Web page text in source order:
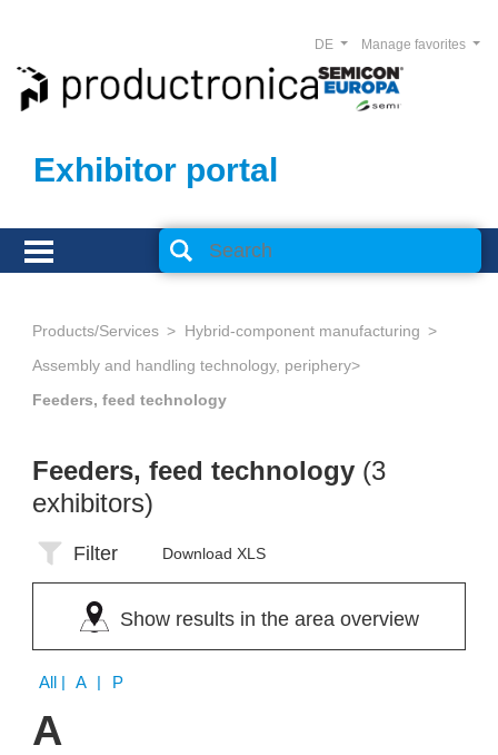
Exhibitor portal
Manage favorites
DE
Products/Services
Hybrid-component manufacturing
Assembly and handling technology, periphery
Feeders, feed technology
Feeders, feed technology (3
exhibitors)
Filter Download XLS
Show results in the area overview
All | A | P
A